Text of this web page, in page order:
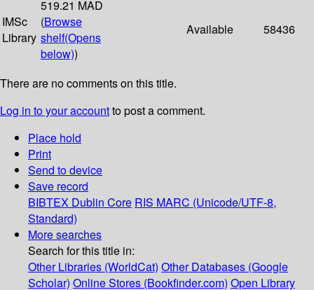
IMSc
Library
519.21 MAD
(Browse
shelf(Opens
below))
Available 58436
There are no comments on this title.
Log in to your accountto post a comment.
Place hold
Print
Send to device
Save record
BIBTEX Dublin Core RIS MARC (Unicode/UTF-8,
Standard)
More searches
Search for this title in:
Other Libraries (WorldCat) Other Databases (Google
Scholar) Online Stores (Bookfinder.com) Open Library